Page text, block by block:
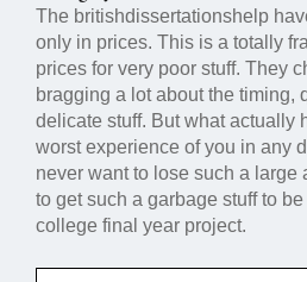
The britishdissertationshelp
only in prices. This is a totally
prices for very poor stuff. They
bragging a lot about the timing,
delicate stuff. But what actually
worst experience of you in any
never want to lose such a large
to get such a garbage stuff to
college final year project.